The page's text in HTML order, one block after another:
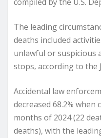
The leading
deaths included
unlawful or suspicious
stops, according to the
Accidental law
decreased 68.2%
months of 2024 (22
deaths), with the